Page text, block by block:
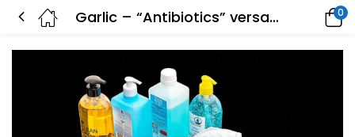
Garlic – “Antibiotics” versatile 0